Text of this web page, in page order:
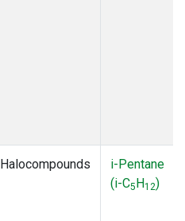
Halocompounds
i-Pentane
(i-C5H12)